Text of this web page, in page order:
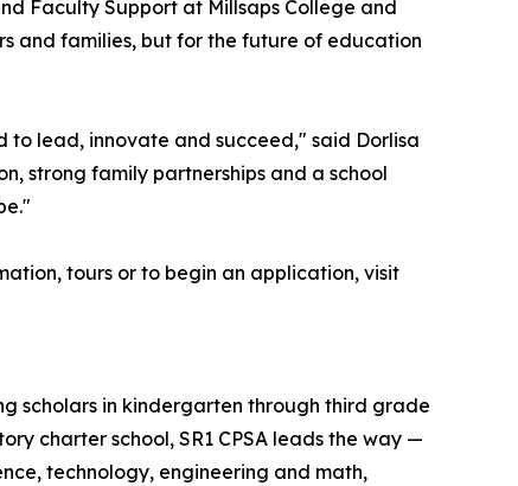
Faculty Support at Millsaps College and
and families, but for the future of education
to lead, innovate and succeed," said Dorlisa
strong family partnerships and a school
tours or to begin an application, visit
scholars in kindergarten through third grade
charter school, SR1 CPSA leads the way —
technology, engineering and math,